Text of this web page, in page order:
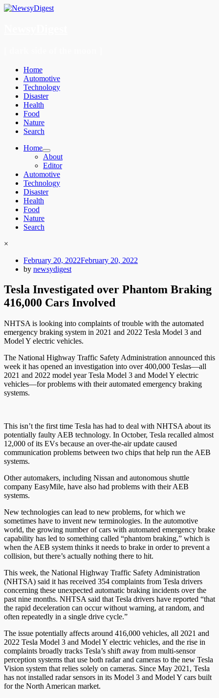
Menu
Skip
content
Home
Automotive
Technology
Disaster
Health
Food
Nature
Search
Home
About
Editor
Automotive
Technology
Disaster
Health
Food
Nature
Search
×
Posted
on
February 20, 2022February 20, 2022
by newsydigest
Tesla Investigated over Phantom Braking
416,000 Cars Involved
NHTSA is looking into complaints of trouble with the automated
emergency braking system in 2021 and 2022 Tesla Model 3 and
Model Y electric vehicles.
The National Highway Traffic Safety Administration announced this
week it has opened an investigation into over 400,000 Teslas—all
2021 and 2022 model year Tesla Model 3 and Model Y electric
vehicles—for problems with their automated emergency braking
systems.
This isn’t the first time Tesla has had to deal with NHTSA about its
potentially faulty AEB technology. In October, Tesla recalled almost
12,000 of its EVs because an over-the-air update caused
communication problems between two chips that help run the AEB
systems.
Other automakers, including Nissan and autonomous shuttle
company EasyMile, have also had problems with their AEB
systems.
New technologies can lead to new problems, for which we
sometimes have to invent new terminologies. In the automotive
world, the growing number of cars with automated emergency brake
capability has led to something called “phantom braking,” which is
when the AEB system thinks it needs to brake in order to prevent a
collision, but there’s actually nothing there to hit.
This week, the National Highway Traffic Safety Administration
(NHTSA) said it has received 354 complaints from Tesla drivers
concerning these unexpected automatic braking incidents over the
past nine months. NHTSA said that Tesla drivers have reported “that
the rapid deceleration can occur without warning, at random, and
often repeatedly in a single drive cycle.”
The issue potentially affects around 416,000 vehicles, all 2021 and
2022 Tesla Model 3 and Model Y electric vehicles, and the rise in
complaints broadly tracks Tesla’s shift away from multi-sensor
perception systems that use both radar and cameras to the new Tesla
Vision system that relies solely on cameras. Since May 2021, Tesla
has not installed radar sensors in its Model 3 and Model Y cars built
for the North American market.